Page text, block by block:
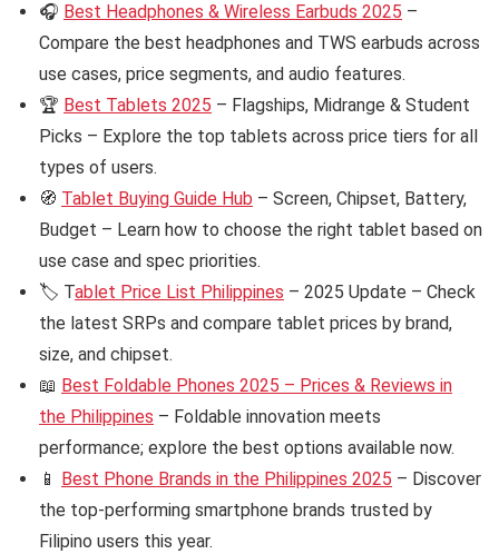
🎧 Best Headphones & Wireless Earbuds 2025 –
Compare the best headphones and TWS earbuds across
use cases, price segments, and audio features.
🏆 Best Tablets 2025 – Flagships, Midrange & Student
Picks – Explore the top tablets across price tiers for all
types of users.
🧭 Tablet Buying Guide Hub – Screen, Chipset, Battery,
Budget – Learn how to choose the right tablet based on
use case and spec priorities.
🏷️ Tablet Price List Philippines – 2025 Update – Check
the latest SRPs and compare tablet prices by brand,
size, and chipset.
📖 Best Foldable Phones 2025 – Prices & Reviews in
the Philippines – Foldable innovation meets
performance; explore the best options available now.
📱
Best Phone Brands in the Philippines 2025 – Discover
the top-performing smartphone brands trusted by
Filipino users this year.